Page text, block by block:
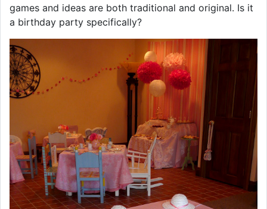
games and ideas are both traditional and original. Is it
a birthday party specifically?